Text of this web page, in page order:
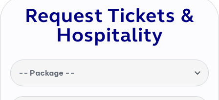
Request Tickets &
Hospitality
-- Package --